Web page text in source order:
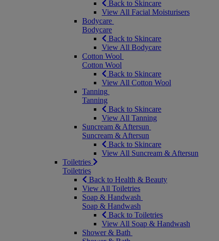
Back to Skincare
View All Facial Moisturisers
Bodycare
Bodycare
Back to Skincare
View All Bodycare
Cotton Wool
Cotton Wool
Back to Skincare
View All Cotton Wool
Tanning
Tanning
Back to Skincare
View All Tanning
Suncream & Aftersun
Suncream & Aftersun
Back to Skincare
View All Suncream & Aftersun
Toiletries
Toiletries
Back to Health & Beauty
View All Toiletries
Soap & Handwash
Soap & Handwash
Back to Toiletries
View All Soap & Handwash
Shower & Bath